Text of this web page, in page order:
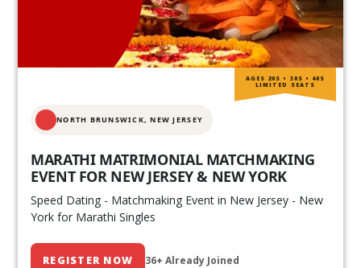
NORTH BRUNSWICK,NEW JERSEY
MARATHI MATRIMONIAL MATCHMAKING
EVENT FOR NEW JERSEY & NEW YORK
Speed Dating - Matchmaking Event in New Jersey - New
York for Marathi Singles
REGISTER NOW 36+ Already Joined
AGES 20S • 30S • 40S
LIMITED SEATS